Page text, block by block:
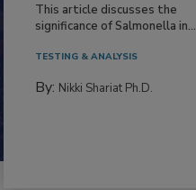
This article discusses the
significance of Salmonella in...
TESTING & ANALYSIS
By: Nikki Shariat Ph.D.